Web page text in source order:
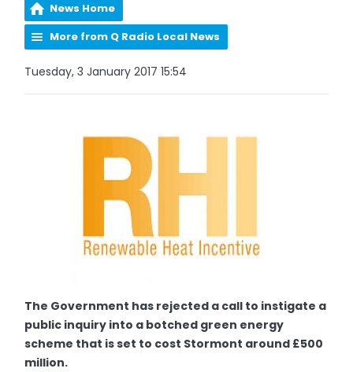
News Home
More from Q Radio Local News
Tuesday, 3 January 2017 15:54
The Government has rejected a call to instigate a
public inquiry into a botched green energy
scheme that is set to cost Stormont around £500
million.